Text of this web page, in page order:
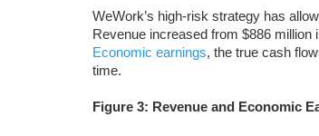
WeWork’s high-risk strategy has
Revenue increased from $886 million
Economic earnings, the true cash
time.
Figure 3: Revenue and Economic